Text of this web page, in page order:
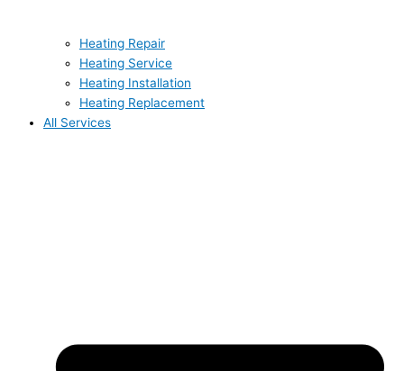
Heating Repair
Heating Service
Heating Installation
Heating Replacement
All Services